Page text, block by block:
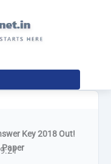
Key 2018 Out!
Paper